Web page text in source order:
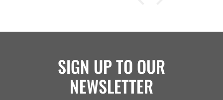
SIGN UP TO OUR
NEWSLETTER